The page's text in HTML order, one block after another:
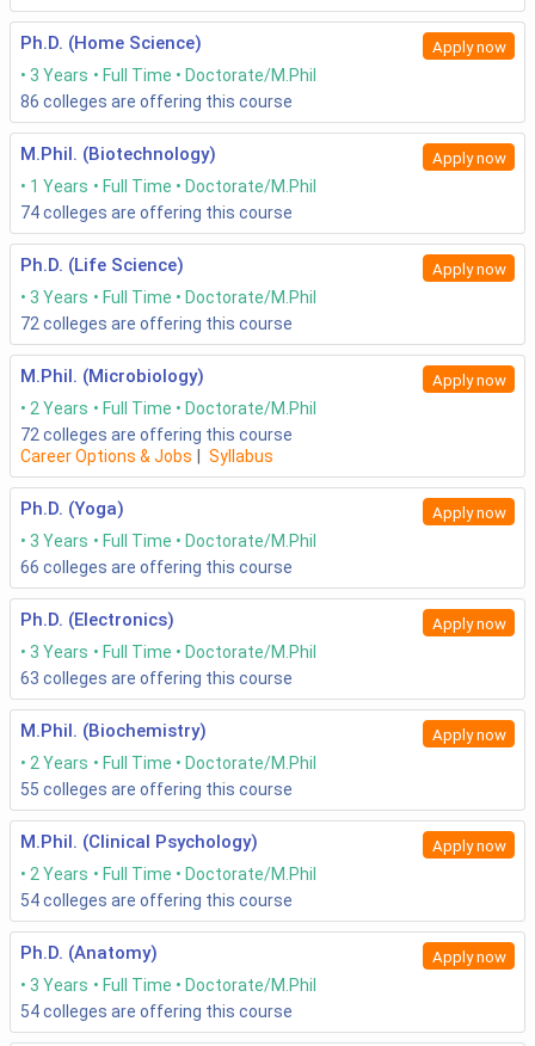
Ph.D. (Home Science) Apply now
3 Years Full Time
Doctorate/M.Phil
86 colleges are offering this course
M.Phil. (Biotechnology) Apply now
1 Years Full Time
Doctorate/M.Phil
74colleges are offering this course
Ph.D. (Life Science) Apply now
3 Years Full Time
Doctorate/M.Phil
72 colleges are offering this course
M.Phil. (Microbiology) Apply now
2 Years Full Time
Doctorate/M.Phil
72 colleges are offering this course
Career Options & Jobs
Syllabus
Ph.D. (Yoga) Apply now
3 Years Full Time
Doctorate/M.Phil
66 colleges are offering this course
Ph.D. (Electronics) Apply now
3 Years Full Time
Doctorate/M.Phil
63 colleges are offering this course
M.Phil. (Biochemistry) Apply now
2 Years Full Time
Doctorate/M.Phil
55 colleges are offering this course
M.Phil. (Clinical Psychology) Apply now
2 Years Full Time
Doctorate/M.Phil
54colleges are offering this course
Ph.D. (Anatomy) Apply now
3 Years Full Time
Doctorate/M.Phil
54colleges are offering this course